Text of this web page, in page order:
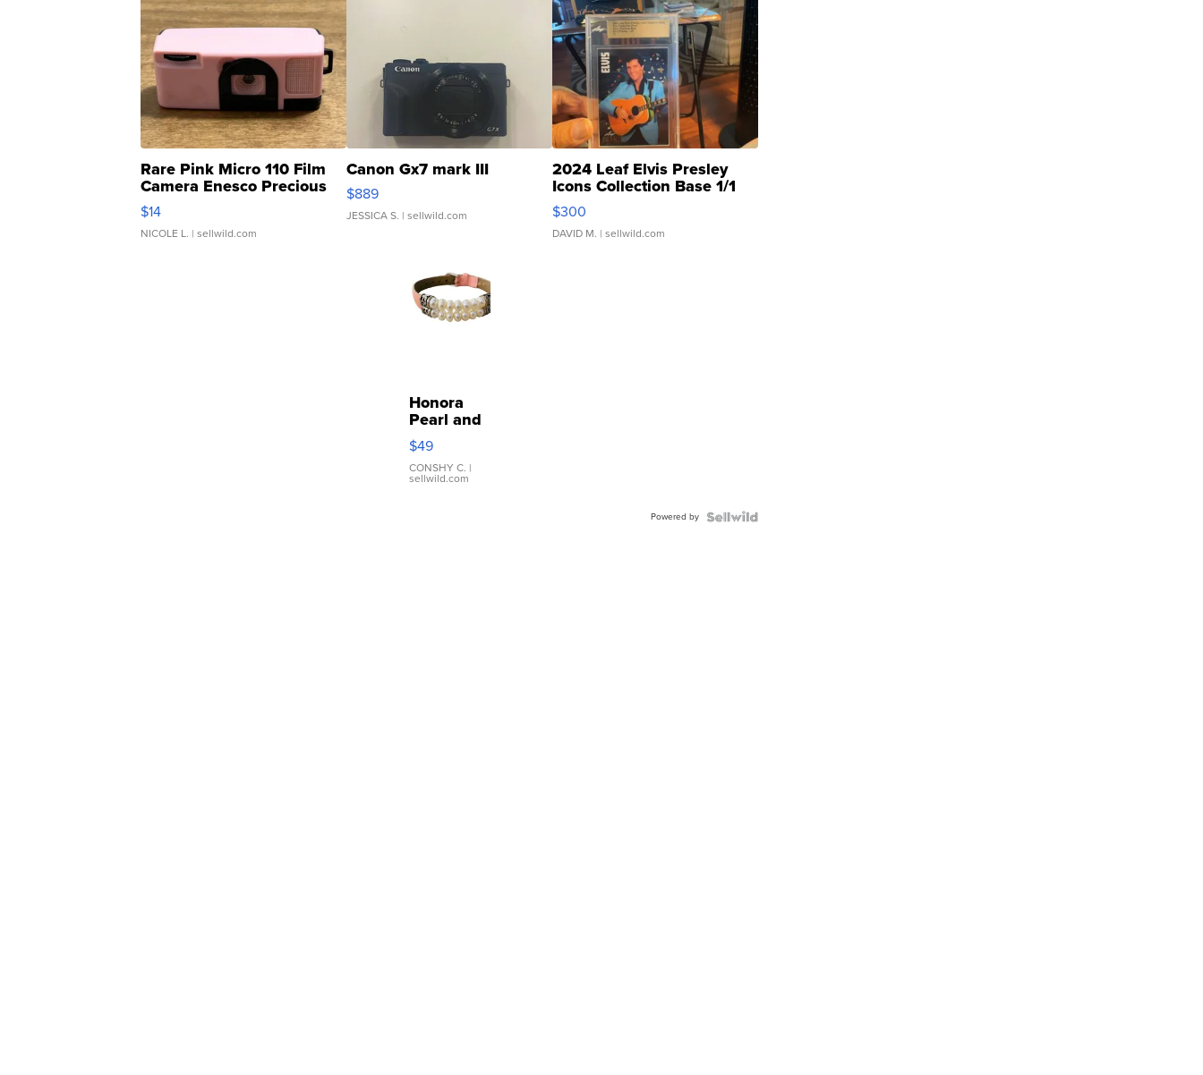
Rare Pink Micro 110 Film
Camera Enesco Precious
Moments TD4
$14
NICOLE L. | sellwild.com
Canon Gx7 mark III
$889
JESSICA S. | sellwild.com
2024 Leaf Elvis Presley
Icons Collection Base 1/1
SSP Clear ...
$300
DAVID M. | sellwild.com
Honora
Pearl and
Pink
Leather
Bracelet
Adjustable
$49
CONSHY C. |
sellwild.com
Powered by